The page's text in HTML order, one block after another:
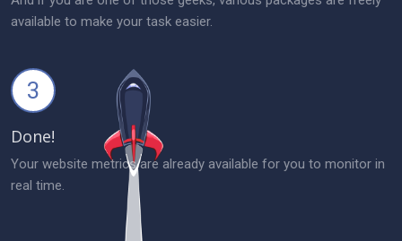
available to make your task easier.
3
Done!
Your website metrics are already available for you to monitor in
real time.